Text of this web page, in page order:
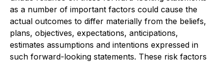
as a number of important factors could cause the
actual outcomes to differ materially from the beliefs,
plans, objectives, expectations, anticipations,
estimates assumptions and intentions expressed in
such forward-looking statements. These risk factors